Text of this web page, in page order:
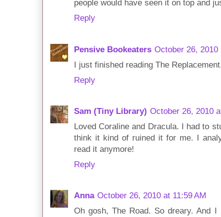
people would have seen it on top and
Reply
Pensive Bookeaters October 26, 2010
I just finished reading The
Reply
Sam (Tiny Library) October 26, 2010
Loved Coraline and Dracula. I had to
think it kind of ruined it for me. I
read it anymore!
Reply
Anna October 26, 2010 at 11:59 AM
Oh gosh, The Road. So dreary. And